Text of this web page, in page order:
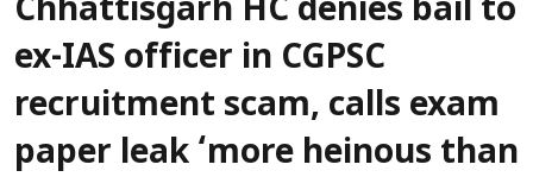
Chhattisgarh HC denies bail to
ex-IAS officer in CGPSC
recruitment scam, calls exam
paper leak ‘more heinous than